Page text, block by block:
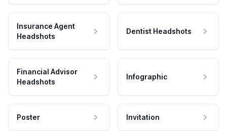
Insurance Agent
Headshots
Dentist Headshots
Financial Advisor
Headshots
Infographic
Poster Invitation